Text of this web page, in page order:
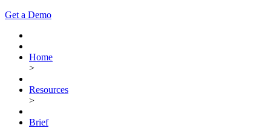
Get a Demo
Home
>
Resources
>
Brief